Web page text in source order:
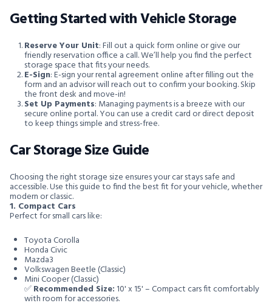
Getting Started with Vehicle Storage
Reserve Your Unit: Fill out a quick form online or give our
friendly reservation office a call. We’ll help you find the perfect
storage space that fits your needs.
E-Sign: E-sign your rental agreement online after filling out the
form and an advisor will reach out to confirm your booking. Skip
the front desk and move-in!
Set Up Payments: Managing payments is a breeze with our
secure online portal. You can use a credit card or direct deposit
to keep things simple and stress-free.
Car Storage Size Guide
Choosing the right storage size ensures your car stays safe and
accessible. Use this guide to find the best fit for your vehicle, whether
modern or classic.
1. Compact Cars
Perfect for small cars like:
Toyota Corolla
Honda Civic
Mazda3
Volkswagen Beetle (Classic)
Mini Cooper (Classic)
✅Recommended Size: 10' x 15' – Compact cars fit comfortably
with room for accessories.